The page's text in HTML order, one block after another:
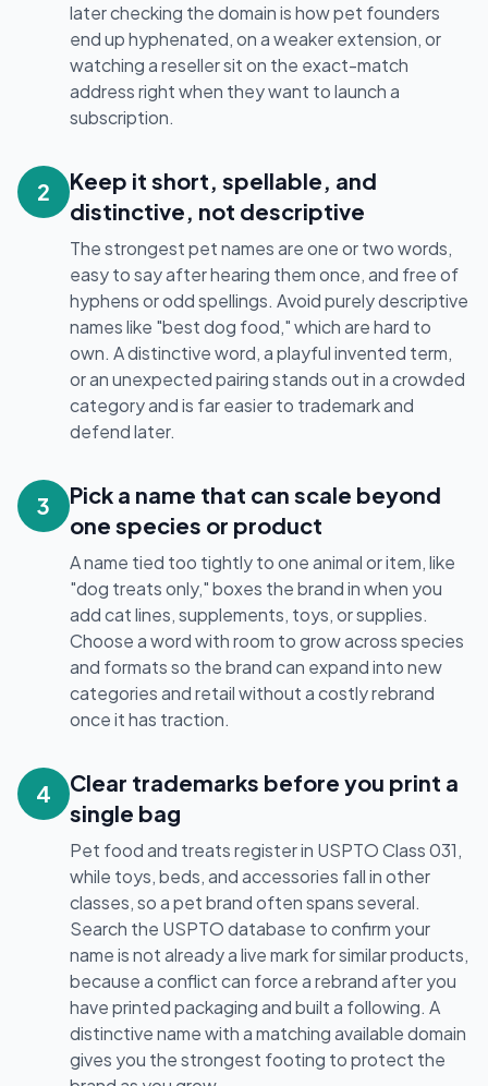
later checking the domain is how pet founders
end up hyphenated, on a weaker extension, or
watching a reseller sit on the exact-match
address right when they want to launch a
subscription.
2
Keep it short, spellable, and
distinctive, not descriptive
The strongest pet names are one or two words,
easy to say after hearing them once, and free of
hyphens or odd spellings. Avoid purely descriptive
names like "best dog food," which are hard to
own. A distinctive word, a playful invented term,
or an unexpected pairing stands out in a crowded
category and is far easier to trademark and
defend later.
3
Pick a name that can scale beyond
one species or product
A name tied too tightly to one animal or item, like
"dog treats only," boxes the brand in when you
add cat lines, supplements, toys, or supplies.
Choose a word with room to grow across species
and formats so the brand can expand into new
categories and retail without a costly rebrand
once it has traction.
4
Clear trademarks before you print a
single bag
Pet food and treats register in USPTO Class 031,
while toys, beds, and accessories fall in other
classes, so a pet brand often spans several.
Search the USPTO database to confirm your
name is not already a live mark for similar products,
because a conflict can force a rebrand after you
have printed packaging and built a following. A
distinctive name with a matching available domain
gives you the strongest footing to protect the